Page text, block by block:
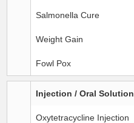
Salmonella Cure
Weight Gain
Fowl Pox
Injection / Oral Solution
Oxytetracycline Injection